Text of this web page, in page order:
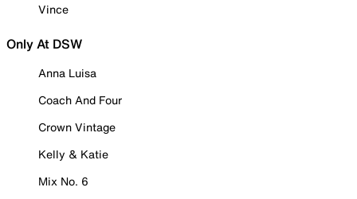
Vince
Only At DSW
Anna Luisa
Coach And Four
Crown Vintage
Kelly & Katie
Mix No. 6